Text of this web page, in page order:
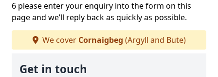
6 please enter your enquiry into the form on this
page and we’ll reply back as quickly as possible.
We cover Cornaigbeg (Argyll and Bute)
Get in touch